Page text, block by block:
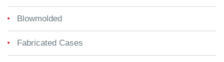
Blowmolded
Fabricated Cases